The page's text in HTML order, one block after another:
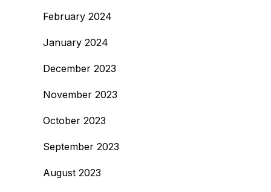
February 2024
January 2024
December 2023
November 2023
October 2023
September 2023
August 2023